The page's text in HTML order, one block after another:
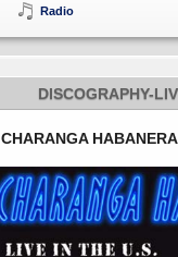
Radio
DISCOGRAPHY-
CHARANGA